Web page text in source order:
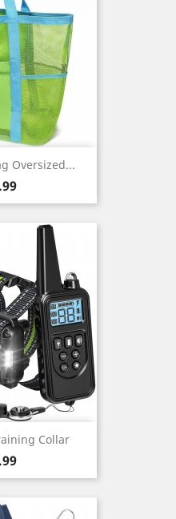
Oversized...
Collar